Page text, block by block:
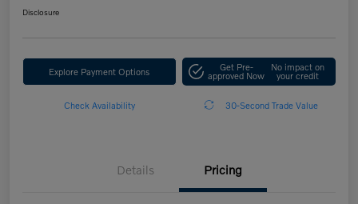
Disclosure
Explore Payment Options Get Pre-
approved Now
No impact on
your credit
Check Availability 30-Second Trade Value
Details Pricing